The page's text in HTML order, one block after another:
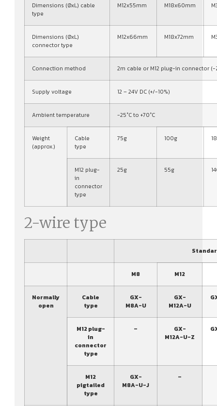
Dimensions (ØxL) cable
type
M12x55mm M18x60mm
Dimensions (ØxL)
connector type
M12x66mm M18x72mm
Connection method 2m cable or M12 plug-in connector (-
Supply voltage 12 – 24V DC (+/-10%)
Ambient temperature -25°C to +70°C
Weight
(approx.)
Cable
type
75g 100g
M12 plug-
in
connector
type
25g 55g
2-wire type
M8 M12
Normally
open
Cable
type
GX-
M8A-U
GX-
M12A-U
M12 plug-
in
connector
type
–
GX-
M12A-U-Z
M12
pigtailed
type
GX-
M8A-U-J
–